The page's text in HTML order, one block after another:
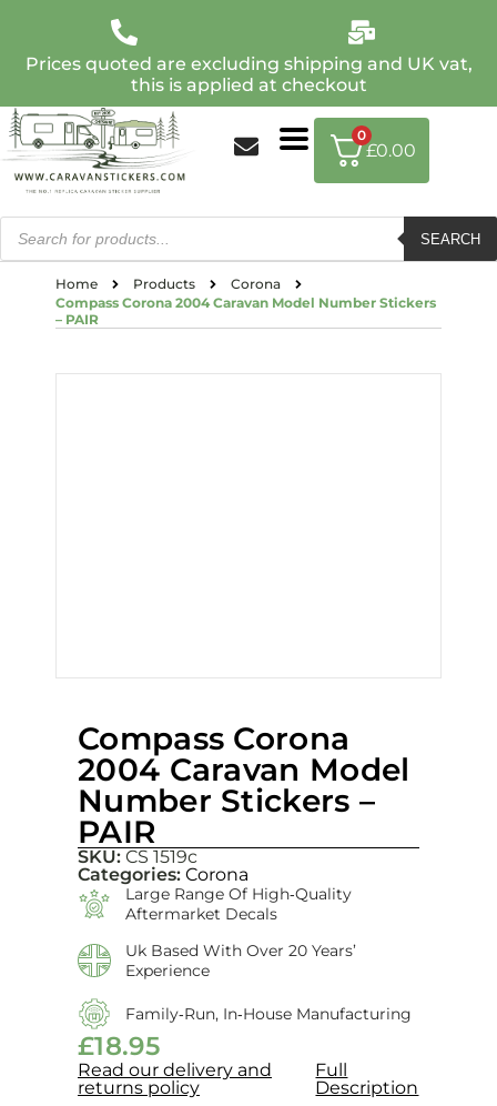
Prices quoted are excluding shipping and UK vat,
this is applied at checkout
SEARCH
0
£0.00
Home Products
Corona
Compass Corona 2004 Caravan Model Number Stickers
– PAIR
Compass Corona
2004 Caravan Model
Number Stickers –
PAIR
SKU: CS 1519c
Categories: Corona
Large Range Of High‑quality
Aftermarket Decals
Uk Based With Over 20 Years’
Experience
Family‑run, In‑house Manufacturing
£18.95
Read our delivery and
returns policy
Full
Description